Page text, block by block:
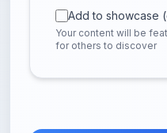
Add to showcase
Your content will be
for others to discover